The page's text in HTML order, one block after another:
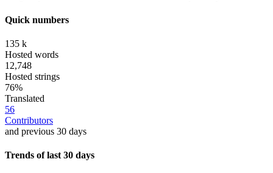
Quick numbers
135 k
Hosted words
12,748
Hosted strings
76%
Translated
56
Contributors
and previous 30 days
Trends of last 30 days